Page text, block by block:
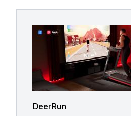
DeerRun